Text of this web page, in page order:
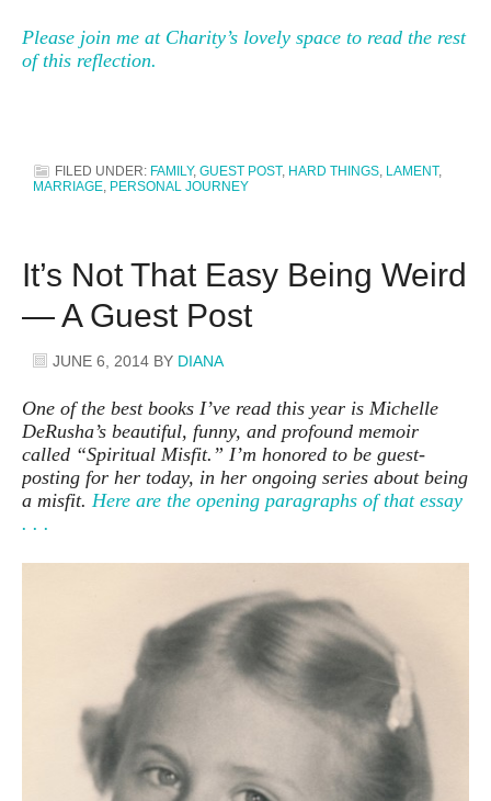
Please join me at Charity’s lovely space to read the rest
of this reflection.
FILED UNDER: FAMILY, GUEST POST, HARD THINGS, LAMENT,
MARRIAGE, PERSONAL JOURNEY
It’s Not That Easy Being Weird
— A Guest Post
JUNE 6, 2014 BY DIANA
One of the best books I’ve read this year is Michelle
DeRusha’s beautiful, funny, and profound memoir
called “Spiritual Misfit.” I’m honored to be guest-
posting for her today, in her ongoing series about being
a misfit. Here are the opening paragraphs of that essay
. . .